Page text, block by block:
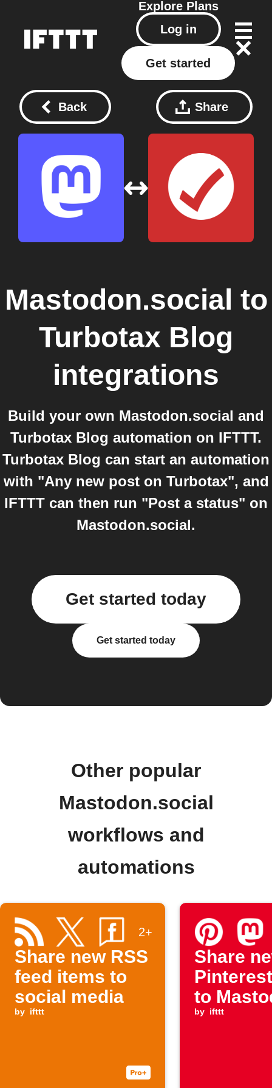
Explore Plans
Log in
Get started
Back Share
Mastodon.social to
Turbotax Blog
integrations
Build your own Mastodon.social and
Turbotax Blog automation on IFTTT.
Turbotax Blog can start an automation
with "Any new post on Turbotax", and
IFTTT can then run "Post a status" on
Mastodon.social.
Get started today
Get started today
Other popular
Mastodon.social
workflows and
automations
2+
Share new RSS
feed items to
social media
by ifttt
Share
to
by ifttt